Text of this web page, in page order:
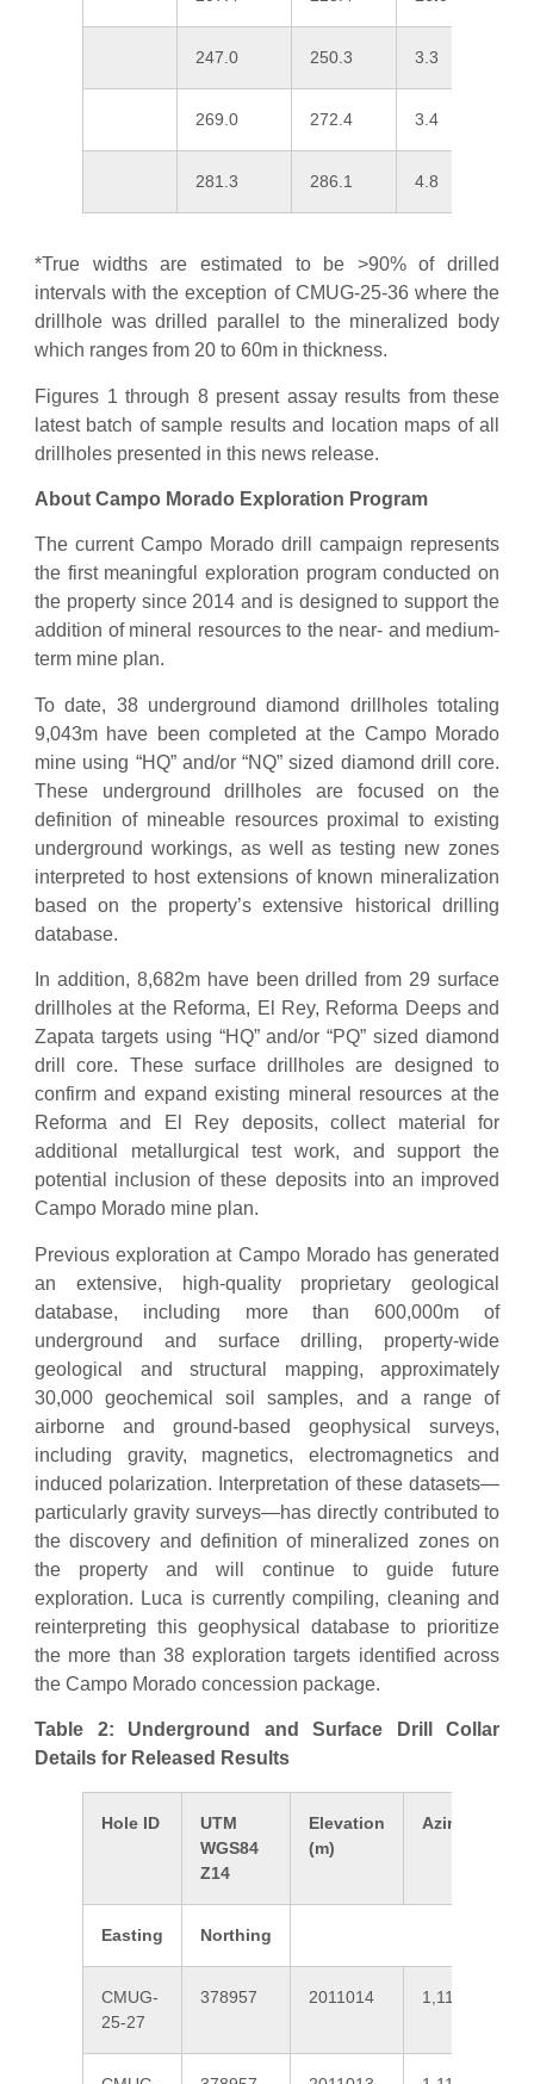
247.0 250.3 3.3
269.0 272.4 3.4
281.3 286.1 4.8
*True widths are estimated to be >90% of drilled
intervals with the exception of CMUG-25-36 where the
drillhole was drilled parallel to the mineralized body
which ranges from 20 to 60m in thickness.
Figures 1 through 8 present assay results from these
latest batch of sample results and location maps of all
drillholes presented in this news release.
About Campo Morado Exploration Program
The current Campo Morado drill campaign represents
the first meaningful exploration program conducted on
the property since 2014 and is designed to support the
addition of mineral resources to the near- and medium-
term mine plan.
To date, 38 underground diamond drillholes totaling
9,043m have been completed at the Campo Morado
mine using “HQ” and/or “NQ” sized diamond drill core.
These underground drillholes are focused on the
definition of mineable resources proximal to existing
underground workings, as well as testing new zones
interpreted to host extensions of known mineralization
based on the property’s extensive historical drilling
database.
In addition, 8,682m have been drilled from 29 surface
drillholes at the Reforma, El Rey, Reforma Deeps and
Zapata targets using “HQ” and/or “PQ” sized diamond
drill core. These surface drillholes are designed to
confirm and expand existing mineral resources at the
Reforma and El Rey deposits, collect material for
additional metallurgical test work, and support the
potential inclusion of these deposits into an improved
Campo Morado mine plan.
Previous exploration at Campo Morado has generated
an extensive, high-quality proprietary geological
database, including more than 600,000m of
underground and surface drilling, property-wide
geological and structural mapping, approximately
30,000 geochemical soil samples, and a range of
airborne and ground-based geophysical surveys,
including gravity, magnetics, electromagnetics and
induced polarization. Interpretation of these datasets—
particularly gravity surveys—has directly contributed to
the discovery and definition of mineralized zones on
the property and will continue to guide future
exploration. Luca is currently compiling, cleaning and
reinterpreting this geophysical database to prioritize
the more than 38 exploration targets identified across
the Campo Morado concession package.
Table 2: Underground and Surface Drill Collar
Details for Released Results
Hole ID
UTM
WGS84
Z14
Elevation
(m)
Azimuth
Easting Northing
CMUG-
25-27
378957 2011014 1,110